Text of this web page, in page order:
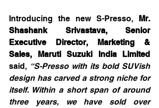
Introducing the new S-Presso, Mr.
Shashank Srivastava, Senior
Executive Director, Marketing &
Sales, Maruti Suzuki India Limited
said, “S-Presso with its bold SUVish
design has carved a strong niche for
itself. Within a short span of around
three years, we have sold over